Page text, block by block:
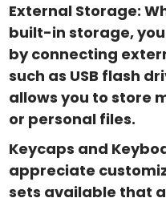
External Storage:
built-in storage,
by connecting
such as USB flash
allows you to store
or personal files.
Keycaps and
appreciate
sets available that